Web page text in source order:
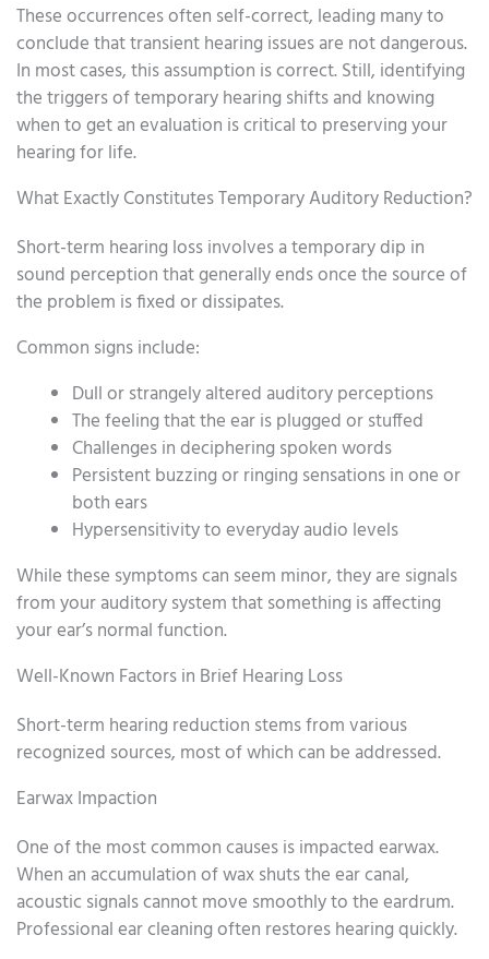
These occurrences often self-correct, leading many to
conclude that transient hearing issues are not dangerous.
In most cases, this assumption is correct. Still, identifying
the triggers of temporary hearing shifts and knowing
when to get an evaluation is critical to preserving your
hearing for life.
What Exactly Constitutes Temporary Auditory Reduction?
Short-term hearing loss involves a temporary dip in
sound perception that generally ends once the source of
the problem is fixed or dissipates.
Common signs include:
Dull or strangely altered auditory perceptions
The feeling that the ear is plugged or stuffed
Challenges in deciphering spoken words
Persistent buzzing or ringing sensations in one or
both ears
Hypersensitivity to everyday audio levels
While these symptoms can seem minor, they are signals
from your auditory system that something is affecting
your ear’s normal function.
Well-Known Factors in Brief Hearing Loss
Short-term hearing reduction stems from various
recognized sources, most of which can be addressed.
Earwax Impaction
One of the most common causes is impacted earwax.
When an accumulation of wax shuts the ear canal,
acoustic signals cannot move smoothly to the eardrum.
Professional ear cleaning often restores hearing quickly.